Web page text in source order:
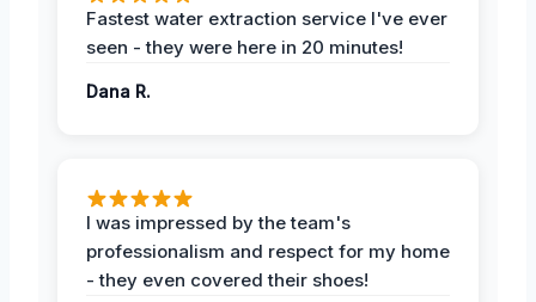
Fastest water extraction service I've ever
seen - they were here in 20 minutes!
Dana R.
I was impressed by the team's
professionalism and respect for my home
- they even covered their shoes!